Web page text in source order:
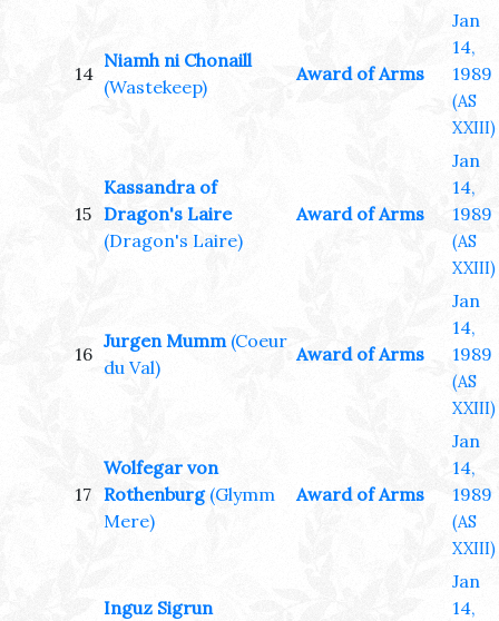
14
Niamh ni Chonaill
(Wastekeep)
Award of Arms
Jan
14,
1989
(AS
XXIII)
15
Kassandra of
Dragon's Laire
(Dragon's Laire)
Award of Arms
Jan
14,
1989
(AS
XXIII)
16
Jurgen Mumm (Coeur
du Val)
Award of Arms
Jan
14,
1989
(AS
XXIII)
17
Wolfegar von
Rothenburg (Glymm
Mere)
Award of Arms
Jan
14,
1989
(AS
XXIII)
Inguz Sigrun
Jan
14,